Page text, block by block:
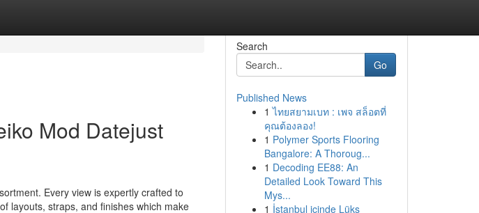
Mod Datejust
Every view is expertly crafted to
layouts, straps, and finishes which make
Search
Go
Published News
1 ไทยสยามเบท : เพจ สล็อตที่
คุณต้องลอง!
1 Polymer Sports Flooring
Bangalore: A Thoroug...
1 Decoding EE88: An
Detailed Look Toward This
Mys...
1 İstanbul içinde Lüks